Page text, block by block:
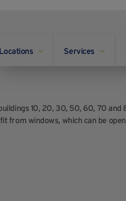
Locations Services
10, 20, 30, 50, 60, 70 and
from windows, which can be